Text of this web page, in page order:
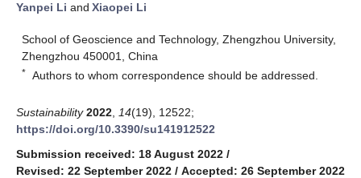
Yanpei Li and Xiaopei Li
School of Geoscience and Technology, Zhengzhou University,
Zhengzhou 450001, China
* Authors to whom correspondence should be addressed.
Sustainability 2022 14(19), 12522;
https://doi.org/10.3390/su141912522
Submission received: 18 August 2022 /
Revised: 22 September 2022 / Accepted: 26 September 2022